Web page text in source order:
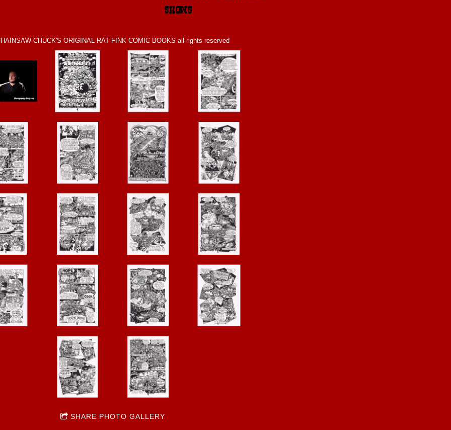
SHOWS
CHUCK'S ORIGINAL RAT FINK COMIC BOOKS all rights reserved
SHARE PHOTO GALLERY